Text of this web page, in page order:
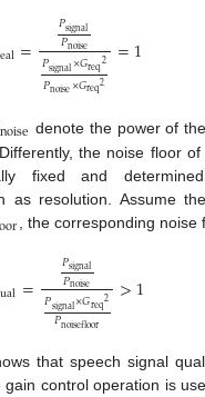
= 𝑃signal
𝑃noise
𝑃signal×𝐺req2
𝑃noise×𝐺req2 =1
noise denote the power of
the noise floor
fixed and
as resolution. Assume
, the corresponding noise
= 𝑃signal
𝑃noise
𝑃signal×𝐺req2
𝑃noisefloor
>1
that speech signal
gain control operation is